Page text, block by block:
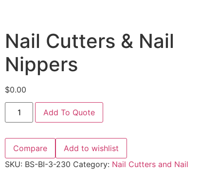
Nail Cutters & Nail
Nippers
$0.00
Add To Quote
Compare
Add to wishlist
SKU: BS-BI-3-230 Category: Nail Cutters and Nail